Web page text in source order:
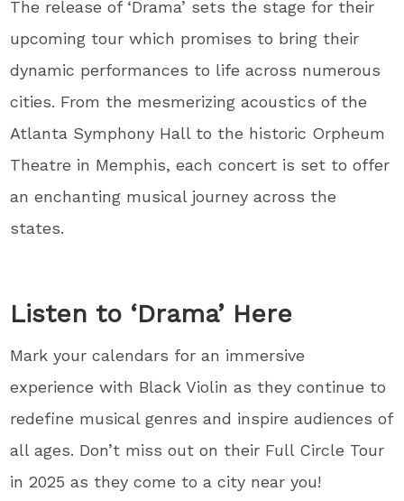
The release of ‘Drama’ sets the stage for their
upcoming tour which promises to bring their
dynamic performances to life across numerous
cities. From the mesmerizing acoustics of the
Atlanta Symphony Hall to the historic Orpheum
Theatre in Memphis, each concert is set to offer
an enchanting musical journey across the
states.
Listen to ‘Drama’ Here
Mark your calendars for an immersive
experience with Black Violin as they continue to
redefine musical genres and inspire audiences of
all ages. Don’t miss out on their Full Circle Tour
in 2025 as they come to a city near you!